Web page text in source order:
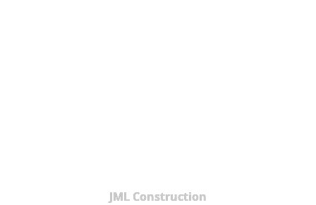
JML Construction